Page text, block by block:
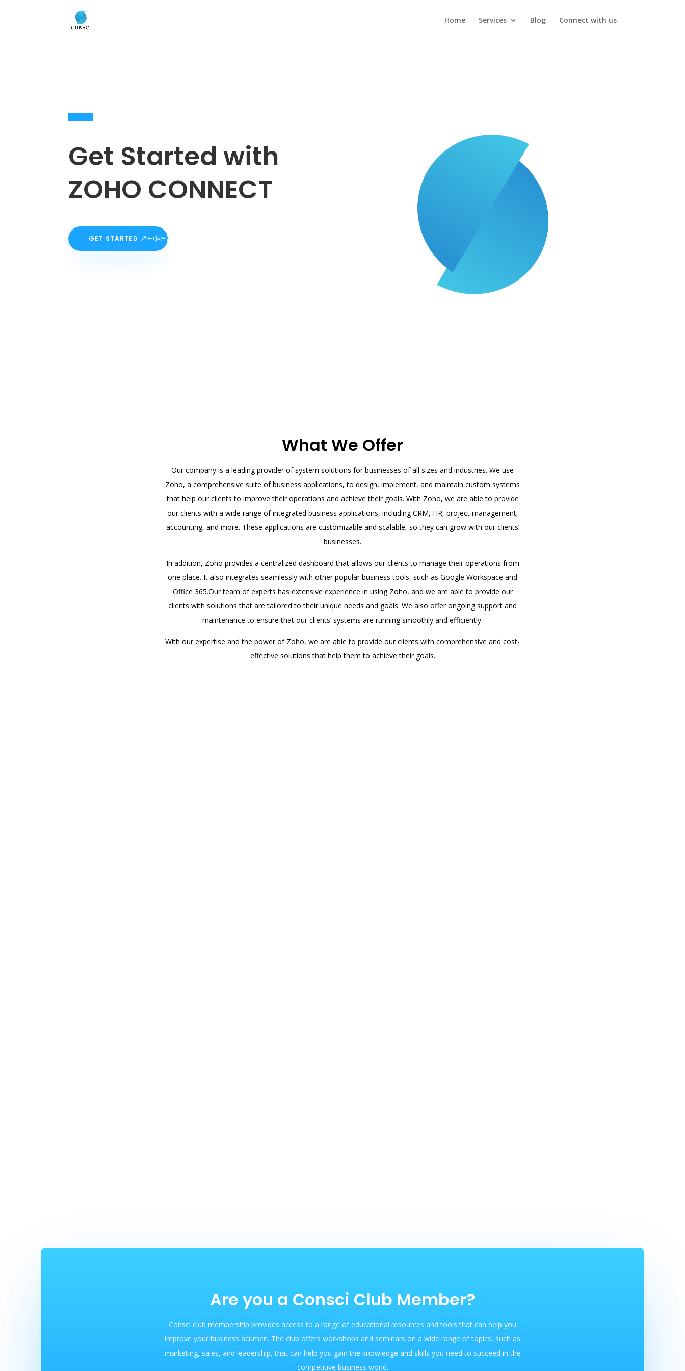
Home Services Blog Connect with us
Get Started with
ZOHO CONNECT
GET STARTED
What We Offer
Our company is a leading provider of system solutions for businesses of all sizes and industries. We use
Zoho, a comprehensive suite of business applications, to design, implement, and maintain custom systems
that help our clients to improve their operations and achieve their goals. With Zoho, we are able to provide
our clients with a wide range of integrated business applications, including CRM, HR, project management,
accounting, and more. These applications are customizable and scalable, so they can grow with our clients’
businesses.
In addition, Zoho provides a centralized dashboard that allows our clients to manage their operations from
one place. It also integrates seamlessly with other popular business tools, such as Google Workspace and
Office 365.Our team of experts has extensive experience in using Zoho, and we are able to provide our
clients with solutions that are tailored to their unique needs and goals. We also offer ongoing support and
maintenance to ensure that our clients’ systems are running smoothly and efficiently.
With our expertise and the power of Zoho, we are able to provide our clients with comprehensive and cost-
effective solutions that help them to achieve their goals.
Are you a Consci Club Member?
Consci club membership provides access to a range of educational resources and tools that can help you
improve your business acumen. The club offers workshops and seminars on a wide range of topics, such as
marketing, sales, and leadership, that can help you gain the knowledge and skills you need to succeed in the
competitive business world.